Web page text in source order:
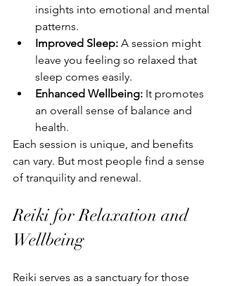
insights into emotional and mental
patterns.
Improved Sleep: A session might
leave you feeling so relaxed that
sleep comes easily.
Enhanced Wellbeing: It promotes
an overall sense of balance and
health.
Each session is unique, and benefits
can vary. But most people find a sense
of tranquility and renewal.
Reiki for Relaxation and
Wellbeing
Reiki serves as a sanctuary for those